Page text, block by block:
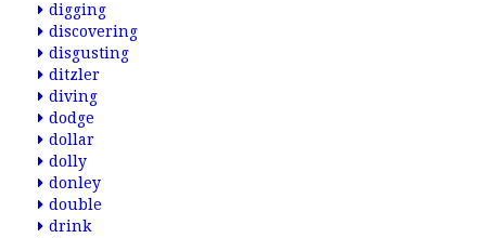
digging
discovering
disgusting
ditzler
diving
dodge
dollar
dolly
donley
double
drink